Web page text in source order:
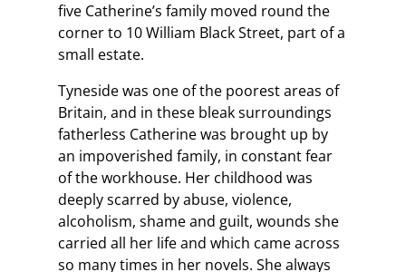
five Catherine’s family moved round the
corner to 10 William Black Street, part of a
small estate.
Tyneside was one of the poorest areas of
Britain, and in these bleak surroundings
fatherless Catherine was brought up by
an impoverished family, in constant fear
of the workhouse. Her childhood was
deeply scarred by abuse, violence,
alcoholism, shame and guilt, wounds she
carried all her life and which came across
so many times in her novels. She always